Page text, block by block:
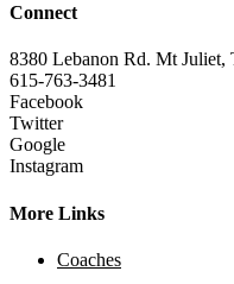
Connect
8380 Lebanon Rd. Mt Juliet,
615-763-3481
Facebook
Twitter
Google
Instagram
More Links
Coaches